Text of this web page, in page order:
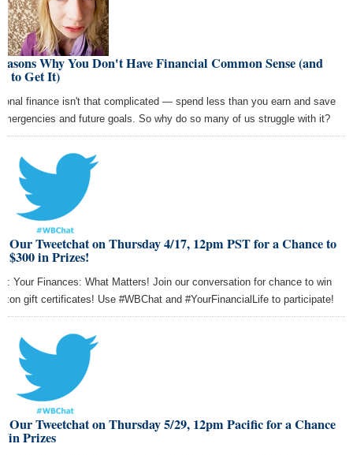
Why You Don't Have Financial Common Sense (and
to Get It)
finance isn't that complicated — spend less than you earn and save
and future goals. So why do so many of us struggle with it?
Our Tweetchat on Thursday 4/17, 12pm PST for a Chance to
$300 in Prizes!
Your Finances: What Matters! Join our conversation for chance to win
gift certificates! Use #WBChat and #YourFinancialLife to participate!
Our Tweetchat on Thursday 5/29, 12pm Pacific for a Chance
Prizes